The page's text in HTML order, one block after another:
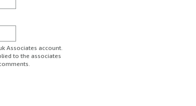
Associates account.
to the associates